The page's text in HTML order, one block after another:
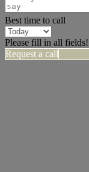
Best time to call
Please fill in all fields!
Request a call